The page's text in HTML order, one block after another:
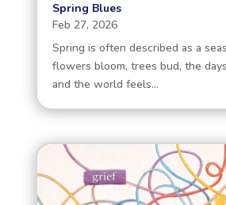
Spring Blues
Feb 27, 2026
Spring is often described as a
flowers bloom, trees bud, the
and the world feels...